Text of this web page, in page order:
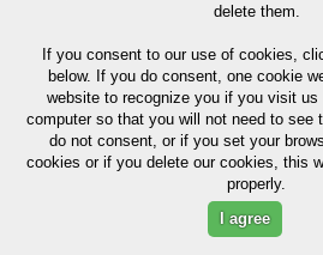
delete them.
If you consent to our use of cookies,
below. If you do consent, one cookie
website to recognize you if you visit
computer so that you will not need to see
do not consent, or if you set your
cookies or if you delete our cookies, this
properly.
I agree